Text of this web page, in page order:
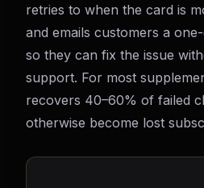
retries to when the card is
and emails customers a
so they can fix the issue
support. For most
recovers 40–60% of failed
otherwise become lost